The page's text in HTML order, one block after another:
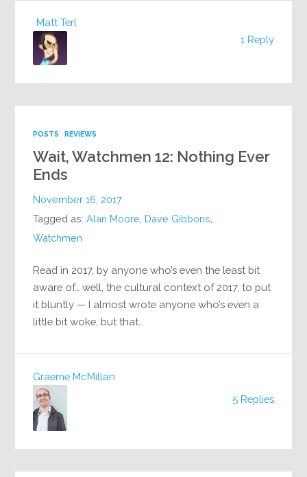
1 Reply
Matt Terl
POSTS REVIEWS
Wait, Watchmen 12: Nothing Ever
Ends
November 16, 2017
Tagged as:Alan Moore Dave Gibbons
Watchmen
Read in 2017, by anyone who’s even the least bit
aware of… well, the cultural context of 2017, to put
it bluntly — I almost wrote anyone who’s even a
little bit woke, but that…
5 Replies
Graeme McMillan